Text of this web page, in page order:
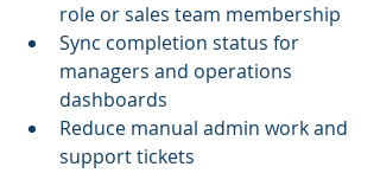
role or sales team membership
Sync completion status for
managers and operations
dashboards
Reduce manual admin work and
support tickets